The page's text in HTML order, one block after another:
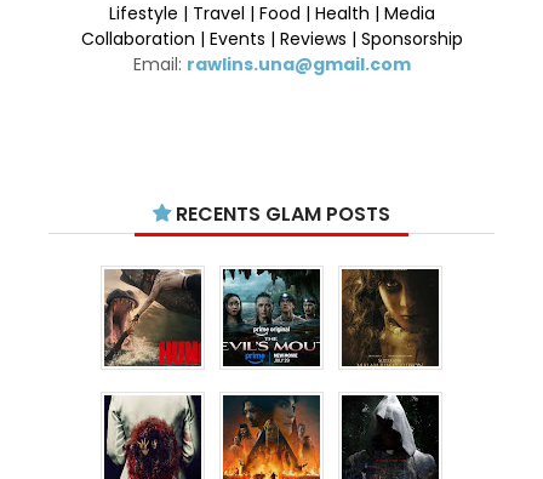
Lifestyle | Travel | Food | Health | Media
Collaboration | Events | Reviews | Sponsorship
Email: rawlins.una@gmail.com
RECENTS GLAM POSTS